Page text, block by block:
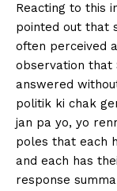
Reacting to this
pointed out that
often perceived
observation that
answered
politik ki chak
jan pa yo, yo
poles that each
and each has
response